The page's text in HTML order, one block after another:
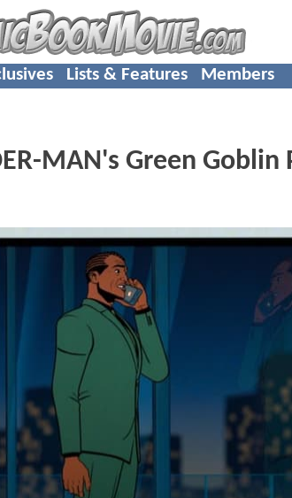
Lists & Features Members
MAN's Green Goblin